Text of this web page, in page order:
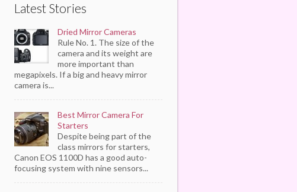
Latest Stories
Dried Mirror Cameras
Rule No. 1. The size of the
camera and its weight are
more important than
megapixels. If a big and heavy mirror
camera is...
Best Mirror Camera For
Starters
Despite being part of the
class mirrors for starters,
Canon EOS 1100D has a good auto-
focusing system with nine sensors...